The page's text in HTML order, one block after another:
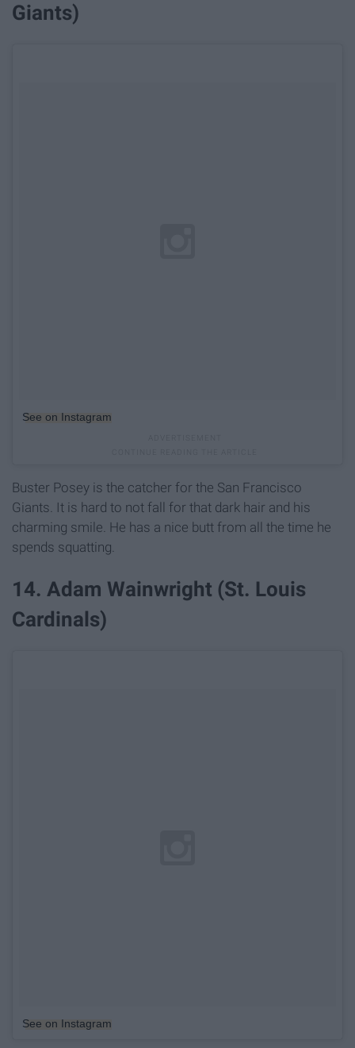
Giants)
See on Instagram
Buster Posey is the catcher for the San Francisco
Giants. It is hard to not fall for that dark hair and his
charming smile. He has a nice butt from all the time he
spends squatting.
14. Adam Wainwright (St. Louis
Cardinals)
See on Instagram